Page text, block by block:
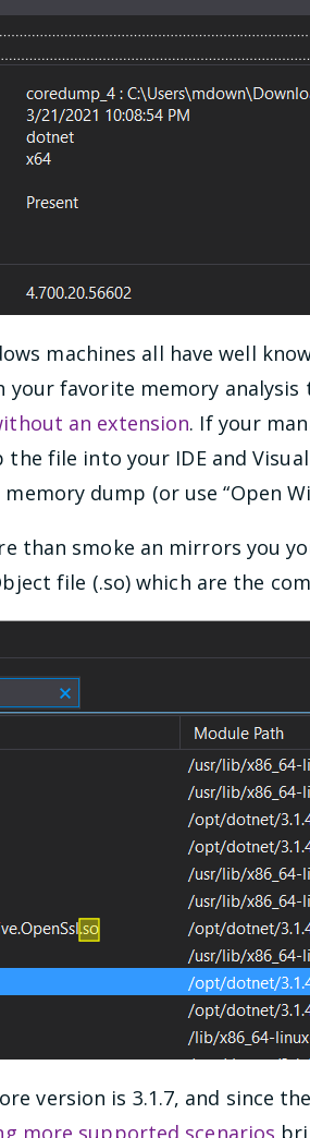
machines all have well
favorite memory analysis
an extension. If your
the file into your IDE and
dump (or use “Open
than smoke an mirrors you
file (.so) which are the
version is 3.1.7, and since the
more supported scenarios